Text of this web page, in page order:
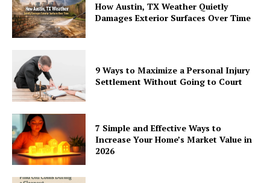
How Austin, TX Weather Quietly
Damages Exterior Surfaces Over Time
9 Ways to Maximize a Personal Injury
Settlement Without Going to Court
7 Simple and Effective Ways to
Increase Your Home’s Market Value in
2026